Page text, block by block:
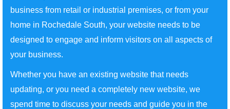
business from retail or industrial premises, or from your
home in Rochedale South, your website needs to be
designed to engage and inform visitors on all aspects of
your business.
Whether you have an existing website that needs
updating, or you need a completely new website, we
spend time to discuss your needs and guide you in the